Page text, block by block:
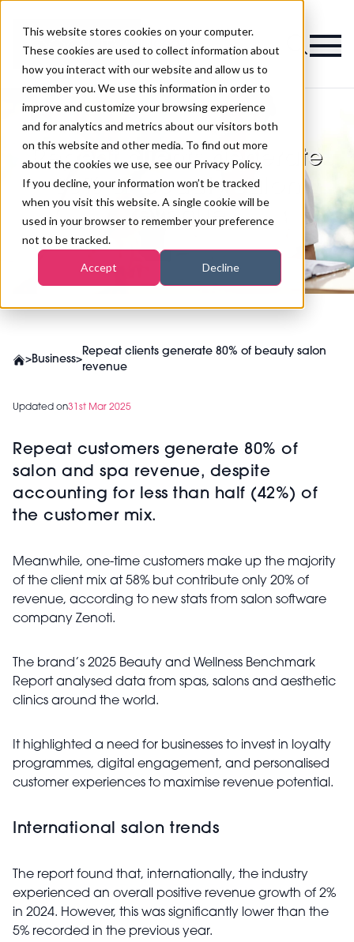
This website stores cookies on your computer.
These cookies are used to collect information about
how you interact with our website and allow us to
remember you. We use this information in order to
improve and customize your browsing experience
and for analytics and metrics about our visitors both
on this website and other media. To find out more
about the cookies we use, see our Privacy Policy.
If you decline, your information won’t be tracked
when you visit this website. A single cookie will be
used in your browser to remember your preference
not to be tracked.
Accept Decline
Magazine
Repeat clients generate
80% of beauty salon
revenue
>Business>
Repeat clients generate 80% of beauty salon
revenue
Updated on31st Mar 2025
Repeat customers generate 80% of
salon and spa revenue, despite
accounting for less than half (42%) of
the customer mix.
Meanwhile, one-time customers make up the majority
of the client mix at 58% but contribute only 20% of
revenue, according to new stats from salon software
company Zenoti.
The brand’s 2025 Beauty and Wellness Benchmark
Report analysed data from spas, salons and aesthetic
clinics around the world.
It highlighted a need for businesses to invest in loyalty
programmes, digital engagement, and personalised
customer experiences to maximise revenue potential.
International salon trends
The report found that, internationally, the industry
experienced an overall positive revenue growth of 2%
in 2024. However, this was significantly lower than the
5% recorded in the previous year.